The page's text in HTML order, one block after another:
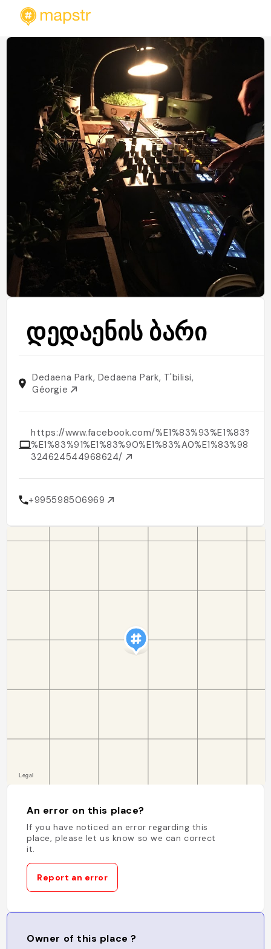
დედაენის ბარი
Dedaena Park, Dedaena Park, T'bilisi,
Géorgie
https://www.facebook.com/
%E1%83%91%E1%83%90%E1%83%A0%E1%83%98-
324624544968624/
+995598506969
An error on this place?
If you have noticed an error regarding this
place, please let us know so we can correct
it.
Report an error
Owner of this place ?